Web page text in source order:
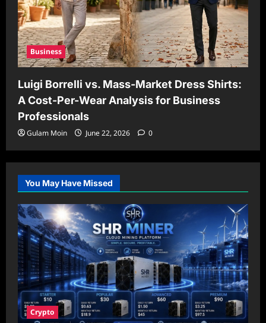
Business
Luigi Borrelli vs. Mass-Market Dress Shirts:
A Cost-Per-Wear Analysis for Business
Professionals
Gulam Moin June 22, 2026 0
You May Have Missed
Crypto